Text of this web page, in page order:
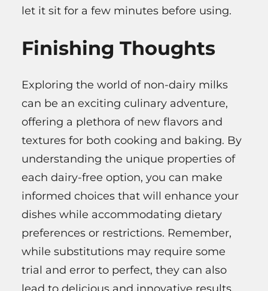
let it sit for a few minutes before using.
Finishing Thoughts
Exploring the world of non-dairy milks
can be an exciting culinary adventure,
offering a plethora of new flavors and
textures for both cooking and baking. By
understanding the unique properties of
each dairy-free option, you can make
informed choices that will enhance your
dishes while accommodating dietary
preferences or restrictions. Remember,
while substitutions may require some
trial and error to perfect, they can also